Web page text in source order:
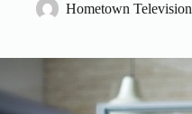
Hometown Television